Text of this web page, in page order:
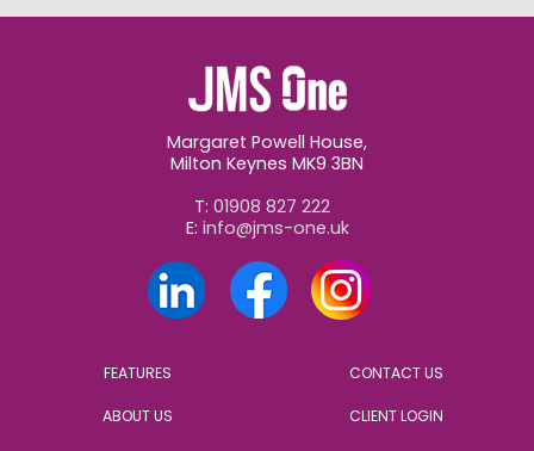
Margaret Powell House,
Milton Keynes MK9 3BN
T: 01908 827 222
E: info@jms-one.uk
FEATURES
ABOUT US
CONTACT US
CLIENT LOGIN